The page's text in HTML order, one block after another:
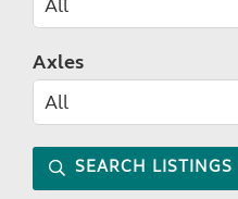
Axles
SEARCH LISTINGS